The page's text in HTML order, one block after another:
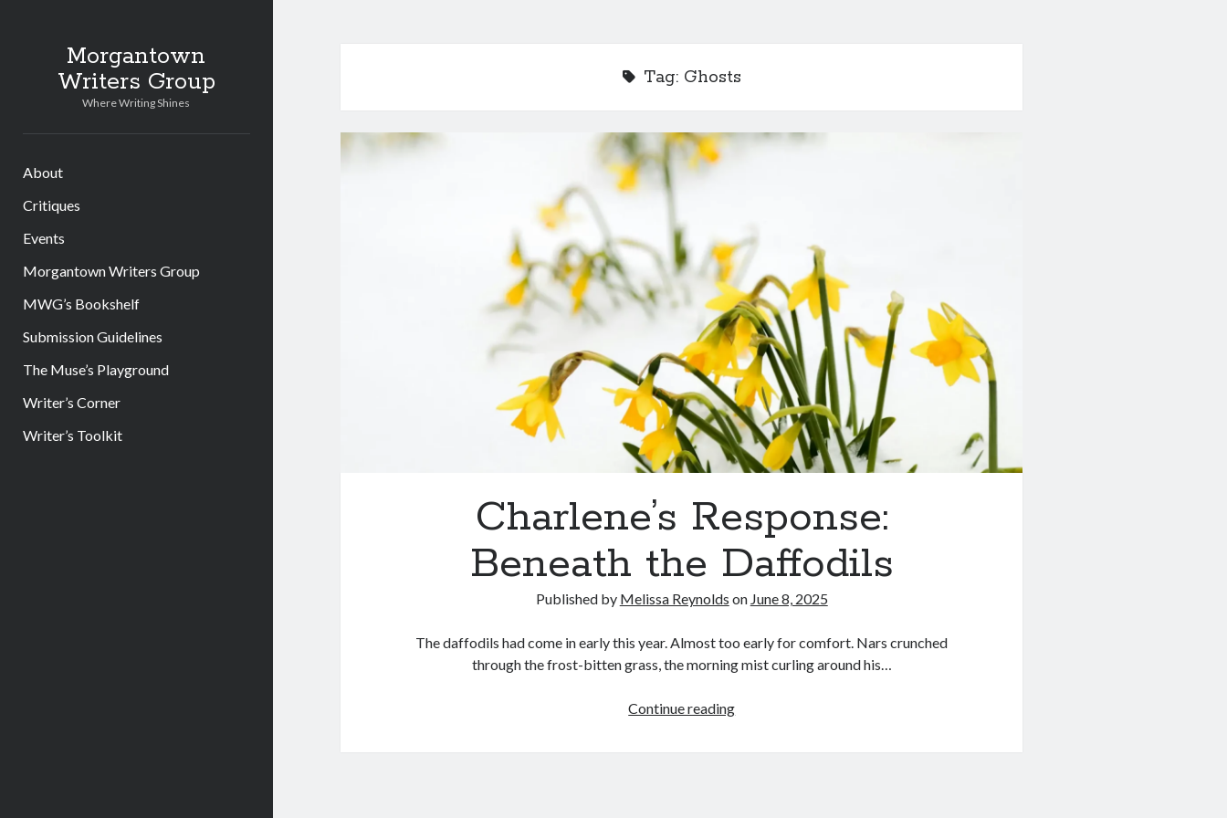
Morgantown
Writers Group
Where Writing Shines
About
Critiques
Events
Morgantown Writers Group
MWG’s Bookshelf
Submission Guidelines
The Muse’s Playground
Writer’s Corner
Writer’s Toolkit
Tag: Ghosts
Charlene’s Response:
Beneath the Daffodils
Published by Melissa Reynolds on June 8, 2025
The daffodils had come in early this year. Almost too early for comfort. Nars crunched
through the frost-bitten grass, the morning mist curling around his…
Continue readingCharlene’s